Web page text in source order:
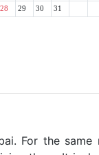
28 29 30 31
For the same